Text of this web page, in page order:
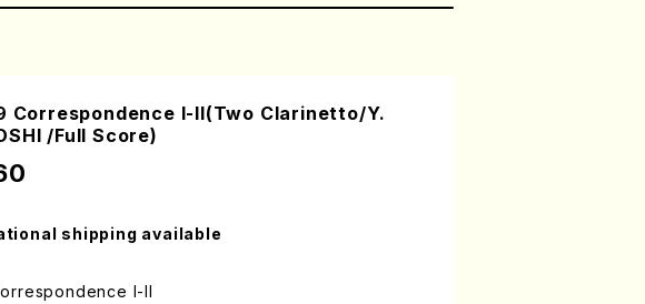
Correspondence I-II(Two Clarinetto/Y.
/Full Score)
shipping available
I-II